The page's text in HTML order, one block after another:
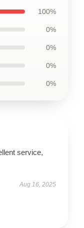
100%
0%
0%
0%
0%
service,
Aug 16, 2025